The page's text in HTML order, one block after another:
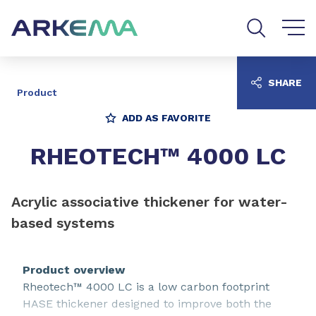
Product
ADD AS FAVORITE
RHEOTECH™ 4000 LC
Acrylic associative thickener for water-
based systems
Product overview
Rheotech™ 4000 LC is a low carbon footprint
HASE thickener designed to improve both the
SHARE